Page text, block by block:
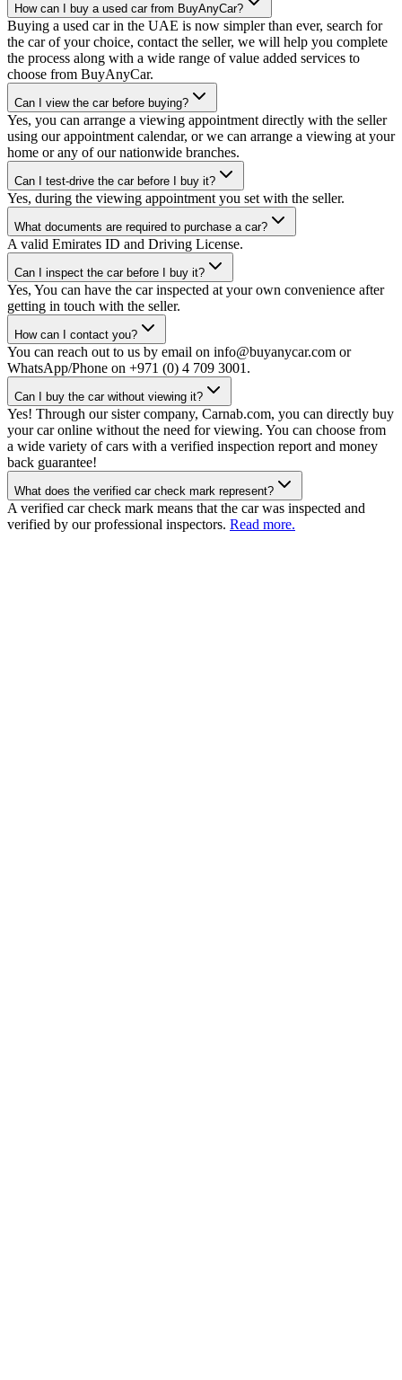
How can I buy a used car from BuyAnyCar?
Buying a used car in the UAE is now simpler than ever, search for
the car of your choice, contact the seller, we will help you complete
the process along with a wide range of value added services to
choose from BuyAnyCar.
Can I view the car before buying?
Yes, you can arrange a viewing appointment directly with the seller
using our appointment calendar, or we can arrange a viewing at your
home or any of our nationwide branches.
Can I test-drive the car before I buy it?
Yes, during the viewing appointment you set with the seller.
What documents are required to purchase a car?
A valid Emirates ID and Driving License.
Can I inspect the car before I buy it?
Yes, You can have the car inspected at your own convenience after
getting in touch with the seller.
How can I contact you?
You can reach out to us by email on info@buyanycar.com or
WhatsApp/Phone on +971 (0) 4 709 3001.
Can I buy the car without viewing it?
Yes! Through our sister company, Carnab.com, you can directly buy
your car online without the need for viewing. You can choose from
a wide variety of cars with a verified inspection report and money
back guarantee!
What does the verified car check mark represent?
A verified car check mark means that the car was inspected and
verified by our professional inspectors. Read more.